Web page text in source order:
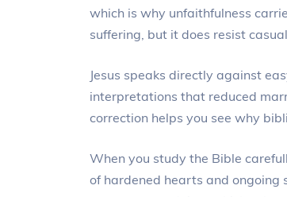
which is why unfaithfulness
suffering, but it does resist
Jesus speaks directly against
interpretations that reduced
correction helps you see why
When you study the Bible
of hardened hearts and ongoing